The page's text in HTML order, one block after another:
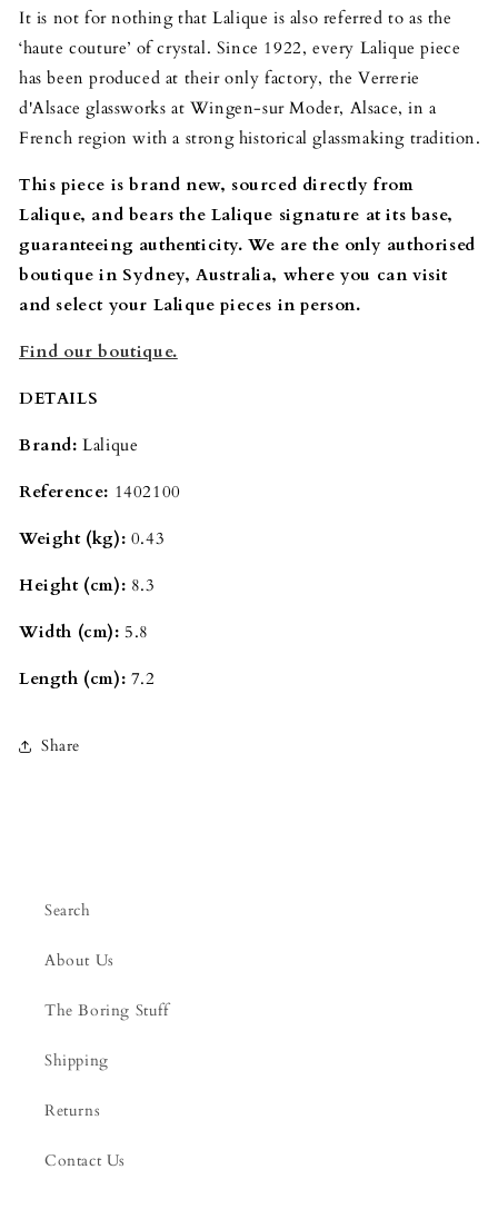
It is not for nothing that Lalique is also referred to as the
‘haute couture’ of crystal. Since 1922, every Lalique piece
has been produced at their only factory, the Verrerie
d'Alsace glassworks at Wingen-sur Moder, Alsace, in a
French region with a strong historical glassmaking tradition.
This piece is brand new, sourced directly from
Lalique, and bears the Lalique signature at its base,
guaranteeing authenticity. We are the only authorised
boutique in Sydney, Australia, where you can visit
and select your Lalique pieces in person.
Find our boutique.
DETAILS
Brand: Lalique
Reference: 1402100
Weight (kg): 0.43
Height (cm): 8.3
Width (cm): 5.8
Length (cm): 7.2
Share
Search
About Us
The Boring Stuff
Shipping
Returns
Contact Us